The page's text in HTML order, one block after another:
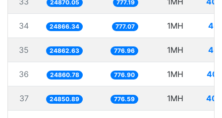
24870.05 777.19
34 24866.34 777.07 1MH
35 24862.63 776.96 1MH
36 24860.78 776.90 1MH
37 24850.89 776.59 1MH